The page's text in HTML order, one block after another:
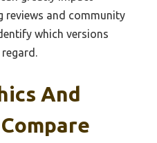
reviews and community
which versions
And